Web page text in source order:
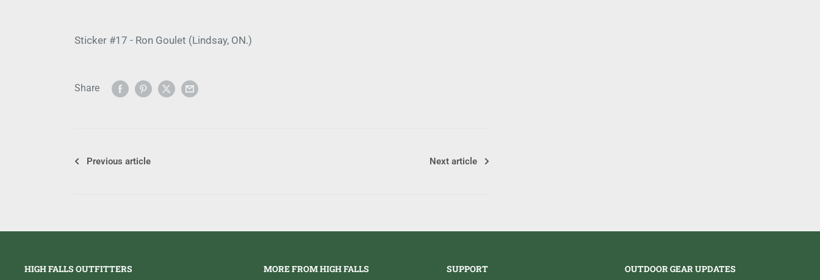
Sticker #17 - Ron Goulet (Lindsay, ON.)
Share
Previous article Next article
HIGH FALLS OUTFITTERS MORE FROM HIGH FALLS SUPPORT OUTDOOR GEAR UPDATES